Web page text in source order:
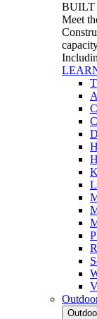
BUILT
Meet